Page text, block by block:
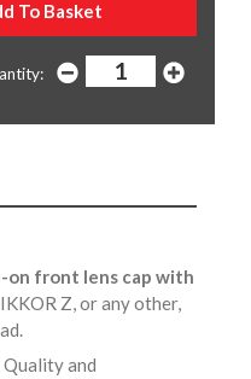
on front lens cap with
Z, or any other,
Quality and